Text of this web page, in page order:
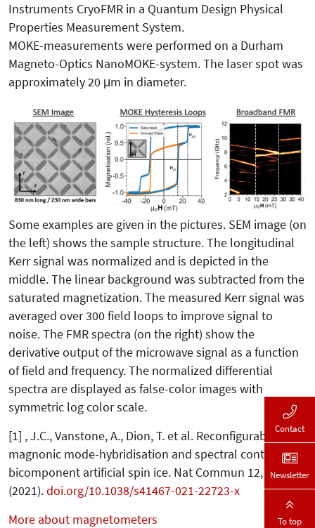
Instruments CryoFMR in a Quantum Design Physical
Properties Measurement System.
MOKE-measurements were performed on a Durham
Magneto-Optics NanoMOKE-system. The laser spot was
approximately 20 μm in diameter.
Some examples are given in the pictures. SEM image (on
the left) shows the sample structure. The longitudinal
Kerr signal was normalized and is depicted in the
middle. The linear background was subtracted from the
saturated magnetization. The measured Kerr signal was
averaged over 300 field loops to improve signal to
noise. The FMR spectra (on the right) show the
derivative output of the microwave signal as a function
of field and frequency. The normalized differential
spectra are displayed as false-color images with
symmetric log color scale.
[1] , J.C., Vanstone, A., Dion, T. et al. Reconfigurable
magnonic mode-hybridisation and spectral control in a
bicomponent artificial spin ice. Nat Commun 12, 2488
(2021).doi.org/10.1038/s41467-021-22723-x
More about magnetometers
Contact
Newsletter
To top